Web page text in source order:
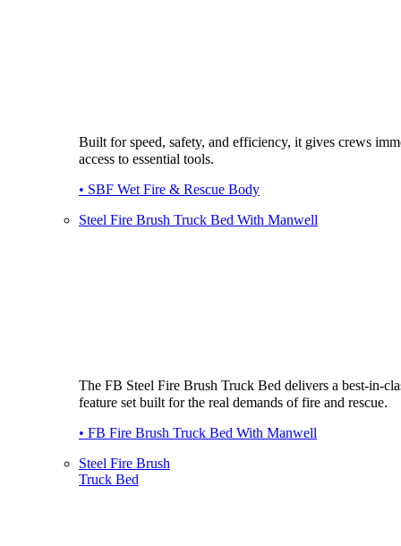
Built for speed, safety, and efficiency, it gives crews
access to essential tools.
• SBF Wet Fire & Rescue Body
Steel Fire Brush Truck Bed With Manwell
The FB Steel Fire Brush Truck Bed delivers a best-in-
feature set built for the real demands of fire and rescue.
• FB Fire Brush Truck Bed With Manwell
Steel Fire Brush
Truck Bed